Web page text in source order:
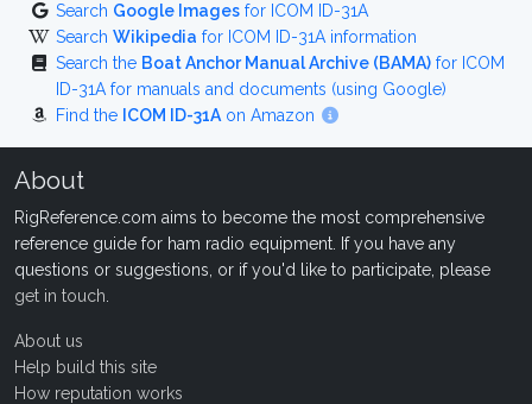
Search Google Images for ICOM ID-31A
Search Wikipedia for ICOM ID-31A information
Search the Boat Anchor Manual Archive (BAMA) for ICOM
ID-31A for manuals and documents (using Google)
Find the ICOM ID-31A on Amazon
About
RigReference.com aims to become the most comprehensive
reference guide for ham radio equipment. If you have any
questions or suggestions, or if you'd like to participate, please
get in touch
About us
Help build this site
How reputation works